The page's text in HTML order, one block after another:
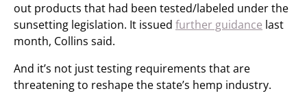
out products that had been tested/labeled under the
sunsetting legislation. It issued further guidance last
month, Collins said.
And it’s not just testing requirements that are
threatening to reshape the state’s hemp industry.